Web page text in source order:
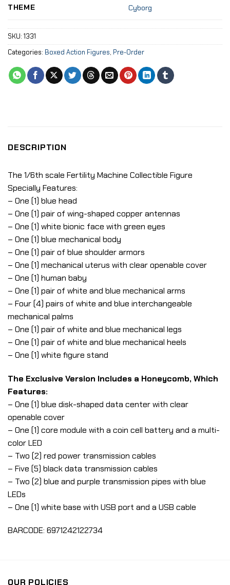
THEME Cyborg
SKU: 1331
Categories: Boxed Action Figures, Pre-Order
DESCRIPTION
The 1/6th scale Fertility Machine Collectible Figure
Specially Features:
– One (1) blue head
– One (1) pair of wing-shaped copper antennas
– One (1) white bionic face with green eyes
– One (1) blue mechanical body
– One (1) pair of blue shoulder armors
– One (1) mechanical uterus with clear openable cover
– One (1) human baby
– One (1) pair of white and blue mechanical arms
– Four (4) pairs of white and blue interchangeable
mechanical palms
– One (1) pair of white and blue mechanical legs
– One (1) pair of white and blue mechanical heels
– One (1) white figure stand
The Exclusive Version Includes a Honeycomb, Which
Features:
– One (1) blue disk-shaped data center with clear
openable cover
– One (1) core module with a coin cell battery and a multi-
color LED
– Two (2) red power transmission cables
– Five (5) black data transmission cables
– Two (2) blue and purple transmission pipes with blue
LEDs
– One (1) white base with USB port and a USB cable
BARCODE: 6971242122734
OUR POLICIES